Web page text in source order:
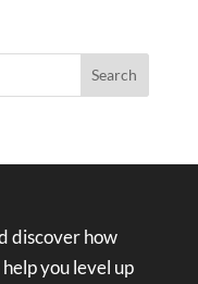
discover how
you level up